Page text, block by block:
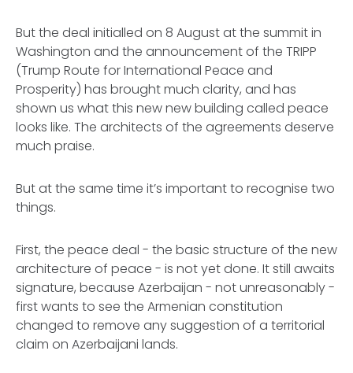
But the deal initialled on 8 August at the summit in
Washington and the announcement of the TRIPP
(Trump Route for International Peace and
Prosperity) has brought much clarity, and has
shown us what this new new building called peace
looks like. The architects of the agreements deserve
much praise.
But at the same time it’s important to recognise two
things.
First, the peace deal - the basic structure of the new
architecture of peace - is not yet done. It still awaits
signature, because Azerbaijan - not unreasonably -
first wants to see the Armenian constitution
changed to remove any suggestion of a territorial
claim on Azerbaijani lands.